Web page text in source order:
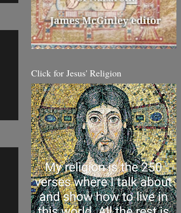
Click for Jesus' Religion